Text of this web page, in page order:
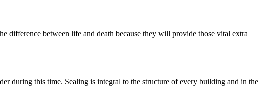
difference between life and death because they will provide those vital extra
during this time. Sealing is integral to the structure of every building and in the